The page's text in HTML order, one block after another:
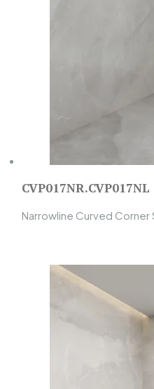
CVP017NR.CVP017NL
Narrowline Curved Corner